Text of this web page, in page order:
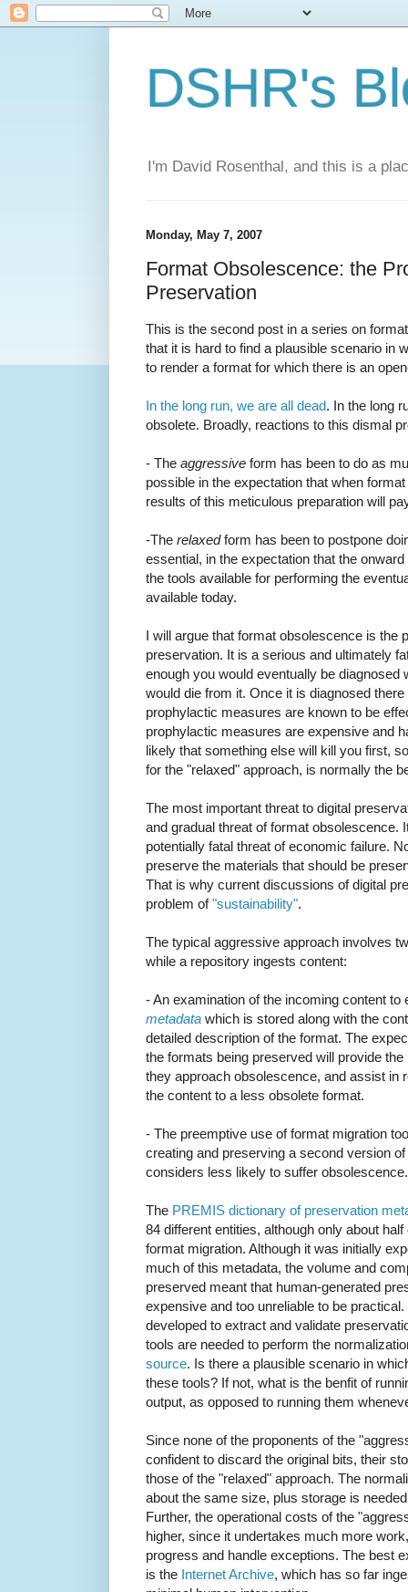
DSHR's
I'm David Rosenthal, and this is a
Monday, May 7, 2007
Format Obsolescence: the
Preservation
This is the second post in a series on
that it is hard to find a plausible scenario in
to render a format for which there is an
In the long run, we are all dead. In the long
obsolete. Broadly, reactions to this dismal
- The aggressive form has been to do as
possible in the expectation that when
results of this meticulous preparation will
-The relaxedform has been to postpone
essential, in the expectation that the
the tools available for performing the
available today.
I will argue that format obsolescence is the
preservation. It is a serious and ultimately
enough you would eventually be diagnosed
would die from it. Once it is diagnosed
prophylactic measures are known to be
prophylactic measures are expensive and
likely that something else will kill you first,
for the "relaxed" approach, is normally the
The most important threat to digital
and gradual threat of format obsolescence.
potentially fatal threat of economic failure.
preserve the materials that should be
That is why current discussions of digital
problem of"sustainability".
The typical aggressive approach involves
while a repository ingests content:
- An examination of the incoming content
metadata which is stored along with the
detailed description of the format. The
the formats being preserved will provide
they approach obsolescence, and assist in
the content to a less obsolete format.
- The preemptive use of format migration
creating and preserving a second version
considers less likely to suffer obsolescence.
The PREMIS dictionary of preservation
84 different entities, although only about
format migration. Although it was initially
much of this metadata, the volume and
preserved meant that human-generated
expensive and too unreliable to be
developed to extract and validate
tools are needed to perform the
source. Is there a plausible scenario in
these tools? If not, what is the benfit of
output, as opposed to running them
Since none of the proponents of the
confident to discard the original bits, their
those of the "relaxed" approach. The
about the same size, plus storage is
Further, the operational costs of the
higher, since it undertakes much more
progress and handle exceptions. The best
is the Internet Archive, which has so far